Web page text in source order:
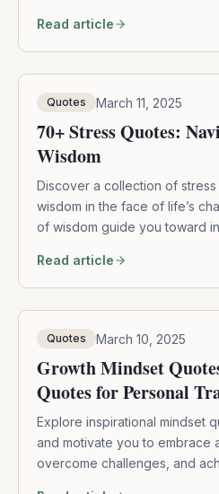
Read article
Quotes March 11, 2025
70+ Stress Quotes:
Wisdom
Discover a collection of
wisdom in the face of life’s
of wisdom guide you toward
Read article
Quotes March 10, 2025
Growth Mindset
Quotes for Personal
Explore inspirational mindset
and motivate you to embrace
overcome challenges, and